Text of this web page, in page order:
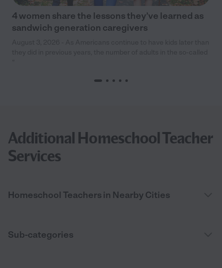
4 women share the lessons they’ve learned as
sandwich generation caregivers
Additional Homeschool Teacher
Services
Homeschool Teachers in Nearby Cities
Sub-categories